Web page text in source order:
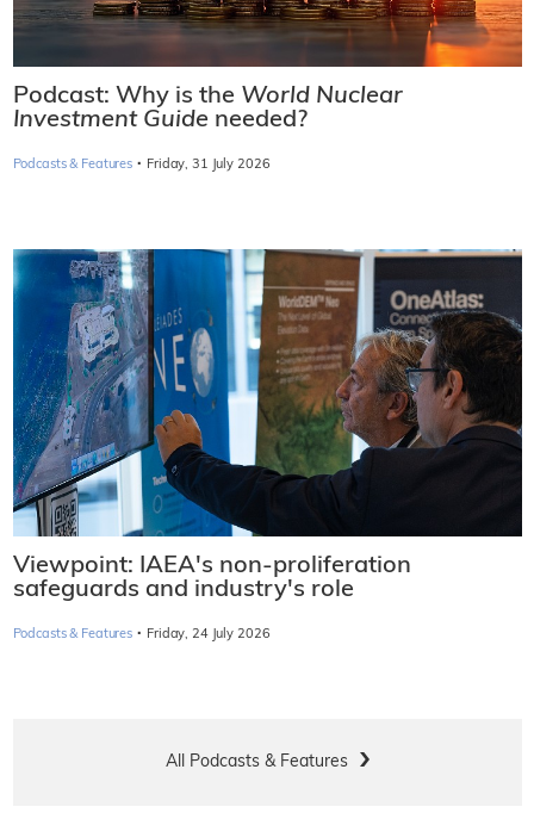
Podcast: Why is the World Nuclear
Investment Guide needed?
Podcasts & Features · Friday, 31 July 2026
Viewpoint: IAEA's non-proliferation
safeguards and industry's role
Podcasts & Features · Friday, 24 July 2026
All Podcasts & Features